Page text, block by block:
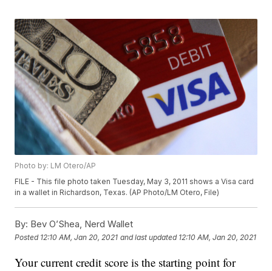
Photo by: LM Otero/AP
FILE - This file photo taken Tuesday, May 3, 2011 shows a Visa card
in a wallet in Richardson, Texas. (AP Photo/LM Otero, File)
By: Bev O’Shea, Nerd Wallet
Posted 12:10 AM, Jan 20, 2021 and last updated 12:10 AM, Jan 20, 2021
Your current credit score is the starting point for